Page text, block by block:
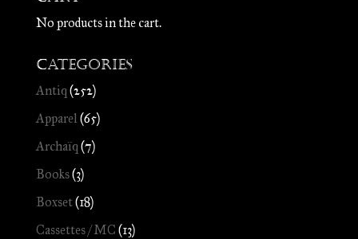
No products in the cart.
Categories
Antiq (252)
Apparel(65)
Archaïq (7)
Books(3)
Boxset(18)
Cassettes / MC (13)